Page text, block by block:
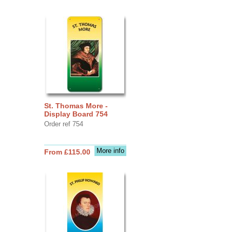
St. Thomas More -
Display Board 754
Order ref 754
More info
From £115.00